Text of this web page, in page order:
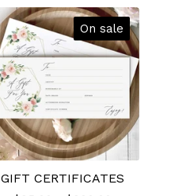
On sale
GIFT CERTIFICATES